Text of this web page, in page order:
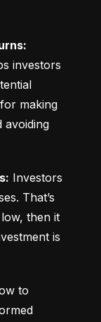
investors
making
avoiding
Investors
That’s
then it
is
to